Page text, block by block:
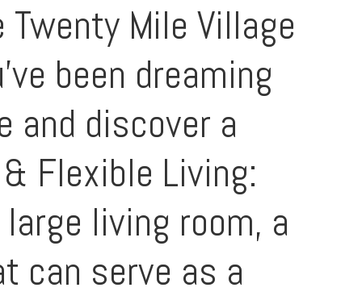
Mile Village
been dreaming
and discover a
Flexible Living:
living room, a
can serve as a